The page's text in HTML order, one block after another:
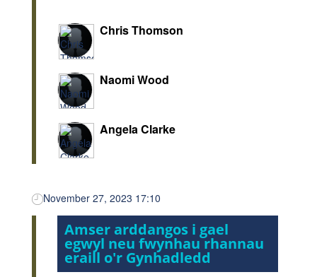
Chris Thomson
Naomi Wood
Angela Clarke
November 27, 2023 17:10
Amser arddangos i gael
egwyl neu fwynhau rhannau
eraill o'r Gynhadledd